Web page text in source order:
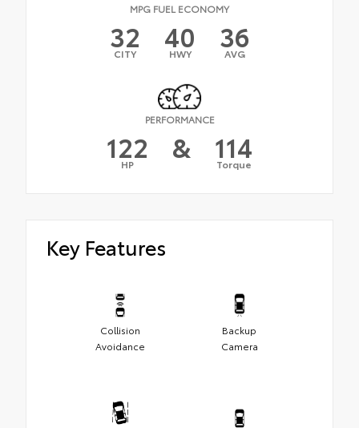
MPG FUEL ECONOMY
32
CITY 40
HWY 36
AVG
PERFORMANCE
122
HP & 114
Torque
Key Features
Collision
Avoidance
Backup
Camera